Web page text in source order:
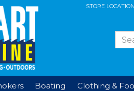
STORE
Boating Clothing &